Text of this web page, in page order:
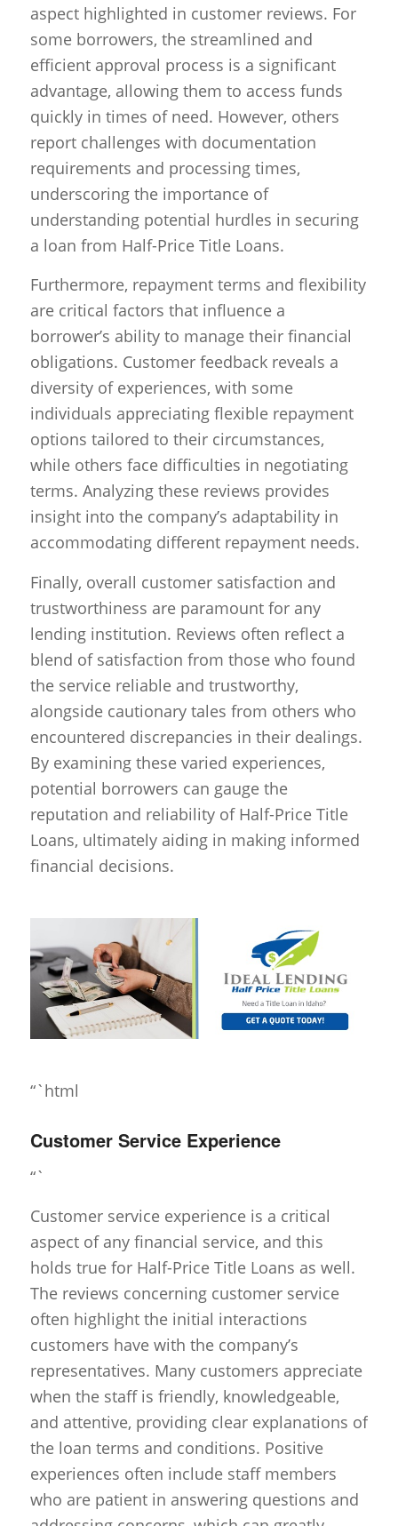
aspect highlighted in customer reviews. For
some borrowers, the streamlined and
efficient approval process is a significant
advantage, allowing them to access funds
quickly in times of need. However, others
report challenges with documentation
requirements and processing times,
underscoring the importance of
understanding potential hurdles in securing
a loan from Half-Price Title Loans.
Furthermore, repayment terms and flexibility
are critical factors that influence a
borrower’s ability to manage their financial
obligations. Customer feedback reveals a
diversity of experiences, with some
individuals appreciating flexible repayment
options tailored to their circumstances,
while others face difficulties in negotiating
terms. Analyzing these reviews provides
insight into the company’s adaptability in
accommodating different repayment needs.
Finally, overall customer satisfaction and
trustworthiness are paramount for any
lending institution. Reviews often reflect a
blend of satisfaction from those who found
the service reliable and trustworthy,
alongside cautionary tales from others who
encountered discrepancies in their dealings.
By examining these varied experiences,
potential borrowers can gauge the
reputation and reliability of Half-Price Title
Loans, ultimately aiding in making informed
financial decisions.
“`html
Customer Service Experience
“`
Customer service experience is a critical
aspect of any financial service, and this
holds true for Half-Price Title Loans as well.
The reviews concerning customer service
often highlight the initial interactions
customers have with the company’s
representatives. Many customers appreciate
when the staff is friendly, knowledgeable,
and attentive, providing clear explanations of
the loan terms and conditions. Positive
experiences often include staff members
who are patient in answering questions and